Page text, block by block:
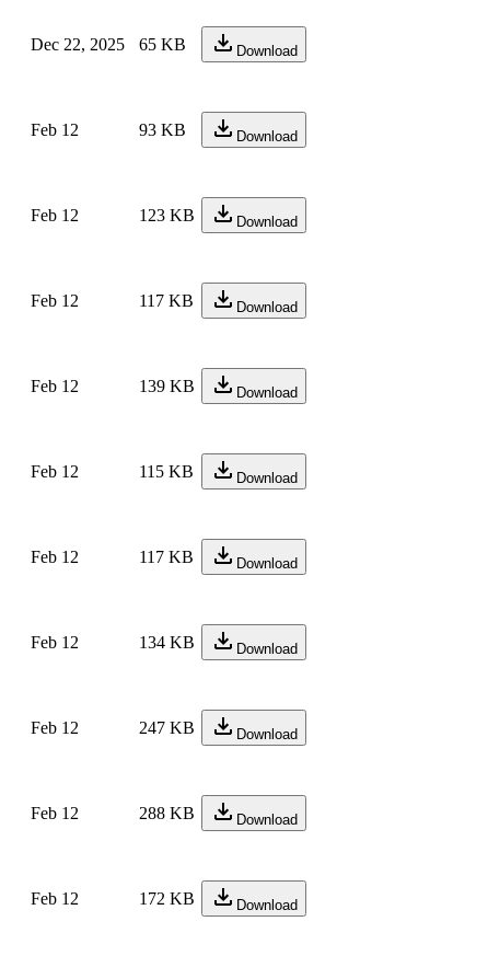
Dec 22, 2025 65 KB Download
Feb 12 93 KB Download
Feb 12 123 KB Download
Feb 12 117 KB Download
Feb 12 139 KB Download
Feb 12 115 KB Download
Feb 12 117 KB Download
Feb 12 134 KB Download
Feb 12 247 KB Download
Feb 12 288 KB Download
Feb 12 172 KB Download